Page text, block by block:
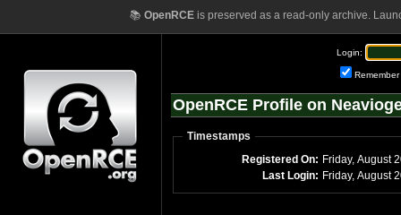
📚 OpenRCEis preserved as a read-only archive.
Login:
Remember
OpenRCE Profile on
Timestamps
Registered On: Friday, August
Last Login: Friday, August